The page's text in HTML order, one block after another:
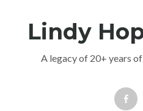
Lindy
A legacy of 20+ years